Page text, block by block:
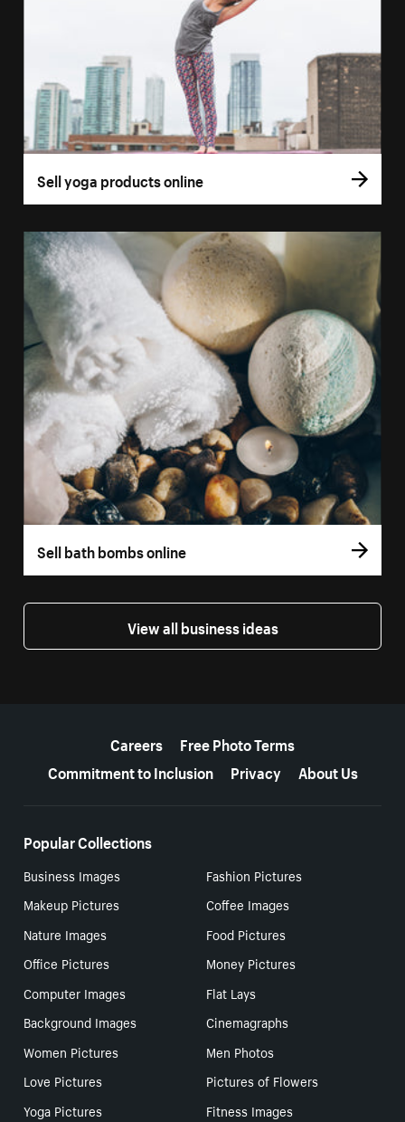
Sell yoga products online
Sell bath bombs online
View all business ideas
Careers
Free Photo Terms
Commitment to Inclusion
Privacy About Us
Popular Collections
Business Images
Fashion Pictures
Makeup Pictures
Coffee Images
Nature Images
Food Pictures
Office Pictures
Money Pictures
Computer Images
Flat Lays
Background Images
Cinemagraphs
Women Pictures
Men Photos
Love Pictures
Pictures of Flowers
Yoga Pictures
Fitness Images